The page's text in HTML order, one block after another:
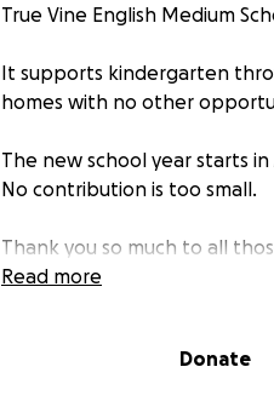
True Vine English Medium
It supports kindergarten
homes with no other
The new school year starts
No contribution is too small.
Thank you so much to all
have faithfully supported
God’s Blessings on You All!!
Read more
Donate